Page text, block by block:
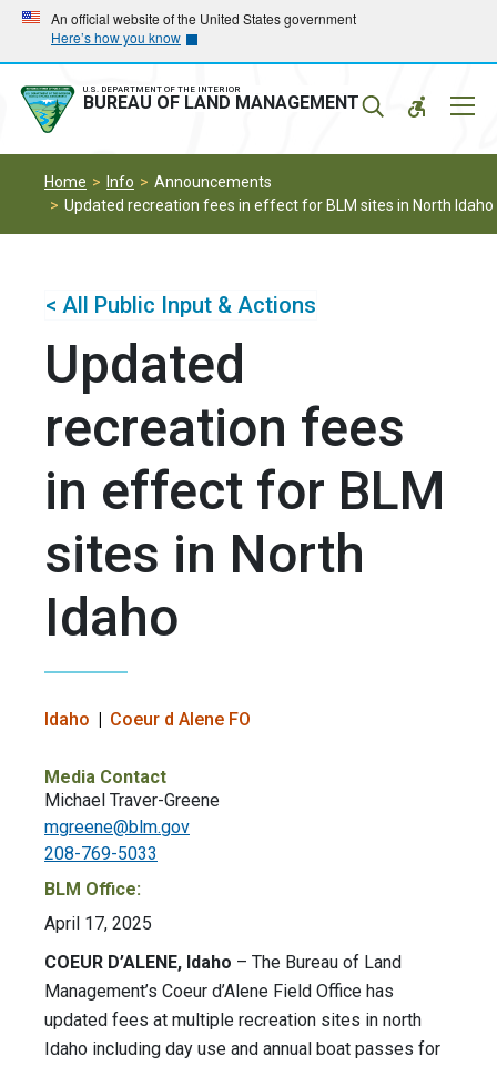
Skip
main
navigation
Skip
main
content
An official website of the United States government
Here’s how you know
U.S. DEPARTMENT OF THE INTERIOR
BUREAU OF LAND MANAGEMENT
Home Info
Announcements
Updated recreation fees in effect for BLM sites in North Idaho
< All Public Input & Actions
Updated
recreation fees
in effect for BLM
sites in North
Idaho
Idaho Coeur d Alene FO
Media Contact
Michael Traver-Greene
mgreene@blm.gov
208-769-5033
BLM Office:
April 17, 2025
COEUR D’ALENE, Idaho – The Bureau of Land
Management’s Coeur d’Alene Field Office has
updated fees at multiple recreation sites in north
Idaho including day use and annual boat passes for